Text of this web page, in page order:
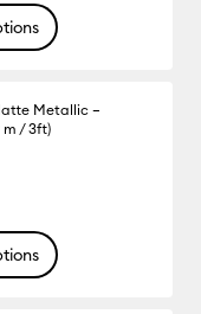
Metallic –
m / 3ft)